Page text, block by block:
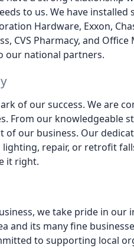
to us. We have
Hardware, Exxon,
CVS Pharmacy, and
our national partners.
of our success. We are
From our knowledgeable
of our business. Our
repair, or retrofit
it right.
we take pride in our
and its many fine
to supporting local